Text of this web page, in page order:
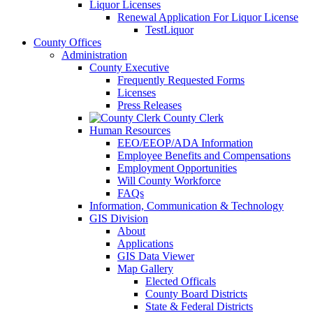
Liquor Licenses
Renewal Application For Liquor License
TestLiquor
County Offices
Administration
County Executive
Frequently Requested Forms
Licenses
Press Releases
County Clerk
Human Resources
EEO/EEOP/ADA Information
Employee Benefits and Compensations
Employment Opportunities
Will County Workforce
FAQs
Information, Communication & Technology
GIS Division
About
Applications
GIS Data Viewer
Map Gallery
Elected Officals
County Board Districts
State & Federal Districts